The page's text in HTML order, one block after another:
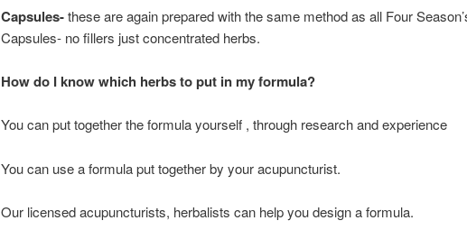
Capsules-these are again prepared with the same method as all Four
Capsules- no fillers just concentrated herbs.
How do I know which herbs to put in my formula?
You can put together the formula yourself , through research and experience
You can use a formula put together by your acupuncturist.
Our licensed acupuncturists, herbalists can help you design a formula.